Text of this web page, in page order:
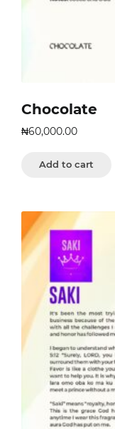
Chocolate
₦60,000.00
Add to cart